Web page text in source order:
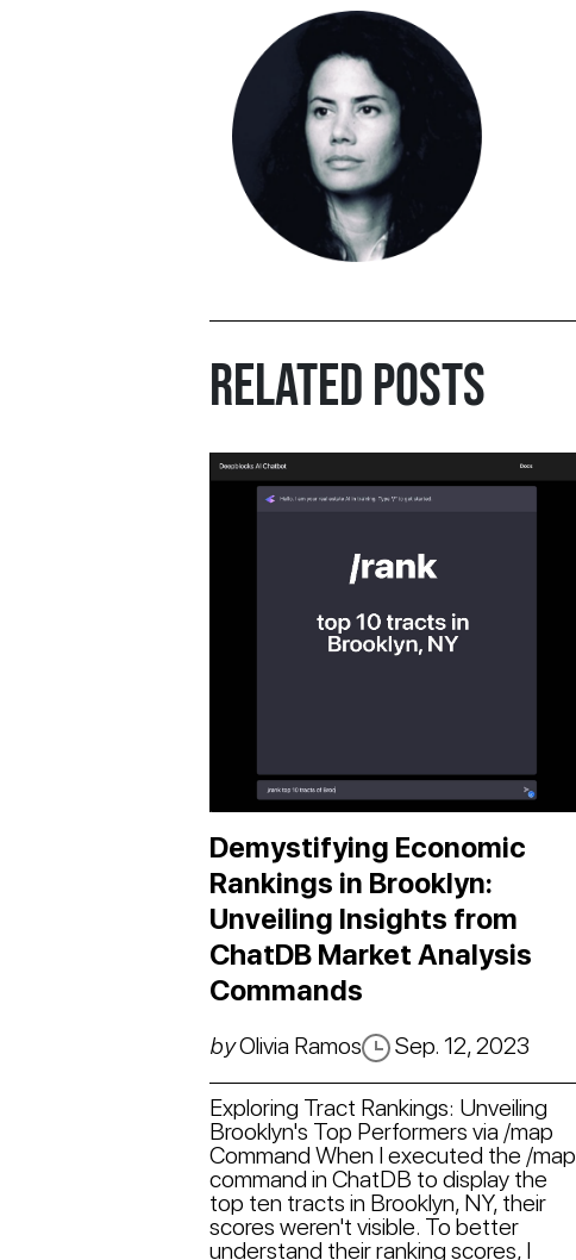
RELATED POSTS
Demystifying Economic
Rankings in Brooklyn:
Unveiling Insights from
ChatDB Market Analysis
Commands
byOlivia Ramos Sep. 12, 2023
Exploring Tract Rankings: Unveiling
Brooklyn's Top Performers via /map
Command When I executed the /map
command in ChatDB to display the
top ten tracts in Brooklyn, NY, their
scores weren't visible. To better
understand their ranking scores, I